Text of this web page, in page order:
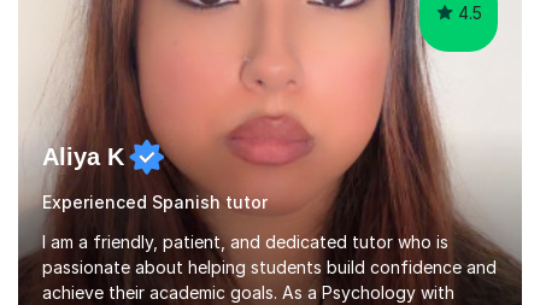
4.5
Aliya K
Experienced Spanish tutor
I am a friendly, patient, and dedicated tutor who is
passionate about helping students build confidence and
achieve their academic goals. As a Psychology with